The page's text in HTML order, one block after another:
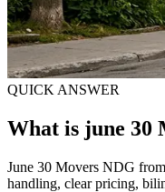
QUICK ANSWER
What is june 30
June 30 Movers NDG
handling, clear pricing,